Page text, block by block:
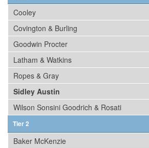
Cooley
Covington & Burling
Goodwin Procter
Latham & Watkins
Ropes & Gray
Sidley Austin
Wilson Sonsini Goodrich & Rosati
Tier 2
Baker McKenzie